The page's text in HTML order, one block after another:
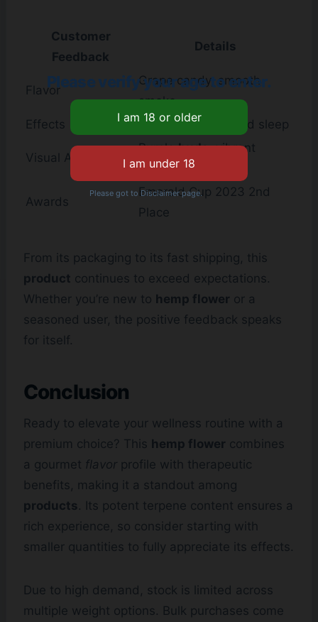
Customer
Feedback
Details
Flavor
Grape candy, smooth
smoke
Effects
Pain relief, improved sleep
Visual Appeal
Purplebuds, vibrant
colors
Awards
Emerald Cup 2023 2nd
Place
From its packaging to its fast shipping, this
product continues to exceed expectations.
Whether you’re new to hemp flower or a
seasoned user, the positive feedback speaks
for itself.
Conclusion
Ready to elevate your wellness routine with a
premium choice? This hemp flower combines
a gourmet flavor profile with therapeutic
benefits, making it a standout among
products . Its potent terpene content ensures a
rich experience, so consider starting with
smaller quantities to fully appreciate its effects.
Due to high demand, stock is limited across
multiple weight options. Bulk purchases come
Please verify your age to enter.
Please got to Disclaimer page.